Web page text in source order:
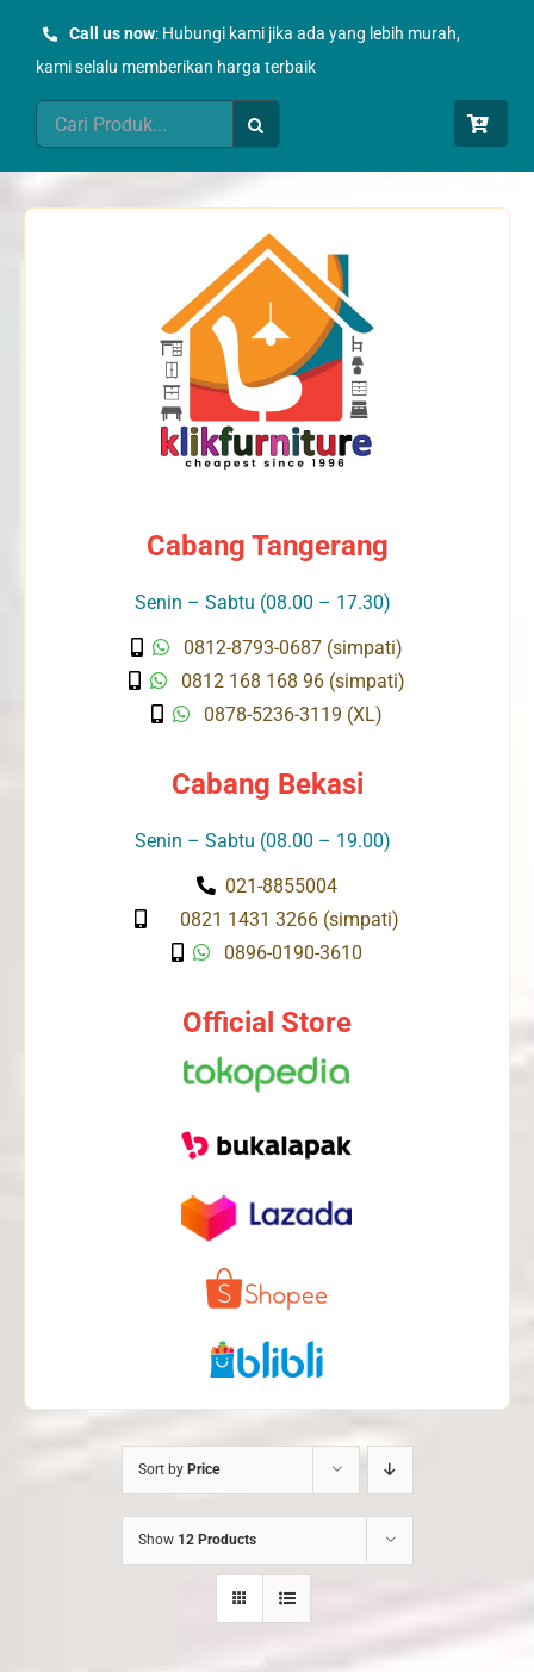
Call us now: Hubungi kami jika ada yang lebih murah,
kami selalu memberikan harga terbaik
Search
for:
Cabang Tangerang
Senin – Sabtu (08.00 – 17.30)
0812-8793-0687 (simpati)
0812 168 168 96 (simpati)
0878-5236-3119 (XL)
Cabang Bekasi
Senin – Sabtu (08.00 – 19.00)
021-8855004
0821 1431 3266 (simpati)
0896-0190-3610
Official Store
Sort by Price
Show 12 Products